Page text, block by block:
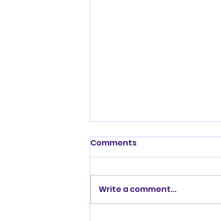
Shenandoah Valley
Comments
Write a comment...